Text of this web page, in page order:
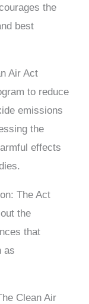
the
best
Air Act
to reduce
emissions
the
effects
The Act
the
that
as
Clean Air